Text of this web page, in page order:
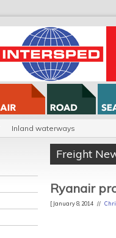
Inland waterways
Freight
Ryanair
[ January 8, 2014 //